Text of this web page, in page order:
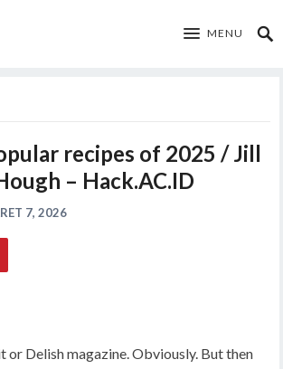
MENU
recipes of 2025 / Jill
– Hack.AC.ID
7, 2026
or Delish magazine. Obviously. But then